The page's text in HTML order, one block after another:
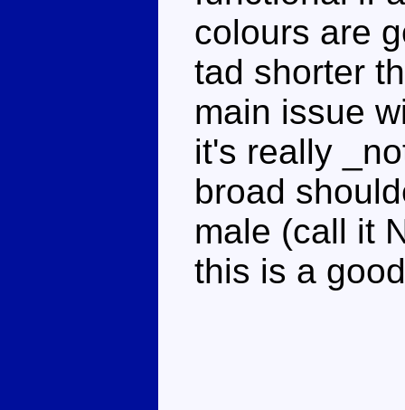
colours are
tad shorter
main issue
it's really
broad
male (call it
this is a